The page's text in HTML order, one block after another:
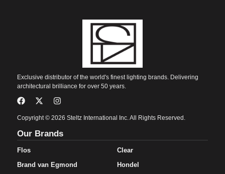
Exclusive distributor of the world's finest lighting brands. Delivering
architectural brilliance for over 50 years.
Copyright © 2026 Steltz International Inc. All Rights Reserved.
Our Brands
Flos
Brand van Egmond
Clear
Hondel